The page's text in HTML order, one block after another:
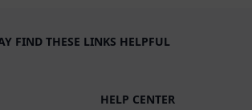
FIND THESE LINKS HELPFUL
HELP CENTER